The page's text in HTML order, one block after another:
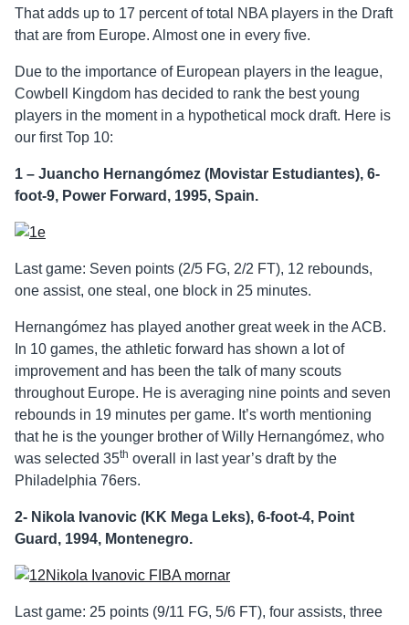
That adds up to 17 percent of total NBA players in the Draft
that are from Europe. Almost one in every five.
Due to the importance of European players in the league,
Cowbell Kingdom has decided to rank the best young
players in the moment in a hypothetical mock draft. Here is
our first Top 10:
1 – Juancho Hernangómez (Movistar Estudiantes), 6-
foot-9, Power Forward, 1995, Spain.
Last game: Seven points (2/5 FG, 2/2 FT), 12 rebounds,
one assist, one steal, one block in 25 minutes.
Hernangómez has played another great week in the ACB.
In 10 games, the athletic forward has shown a lot of
improvement and has been the talk of many scouts
throughout Europe. He is averaging nine points and seven
rebounds in 19 minutes per game. It’s worth mentioning
that he is the younger brother of Willy Hernangómez, who
was selected 35th overall in last year’s draft by the
Philadelphia 76ers.
2- Nikola Ivanovic (KK Mega Leks), 6-foot-4, Point
Guard, 1994, Montenegro.
Last game: 25 points (9/11 FG, 5/6 FT), four assists, three